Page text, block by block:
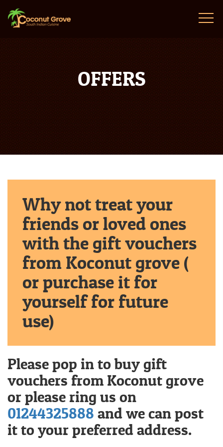
OFFERS
Why not treat your
friends or loved ones
with the gift vouchers
from Koconut grove (
or purchase it for
yourself for future
use)
Please pop in to buy gift
vouchers from Koconut grove
or please ring us on
01244325888 and we can post
it to your preferred address.